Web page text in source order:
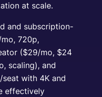
at scale.
and subscription-
720p,
($29/mo, $24
scaling), and
with 4K and
effectively